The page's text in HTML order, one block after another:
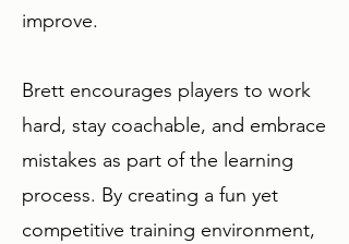
improve.
Brett encourages players to work
hard, stay coachable, and embrace
mistakes as part of the learning
process. By creating a fun yet
competitive training environment,